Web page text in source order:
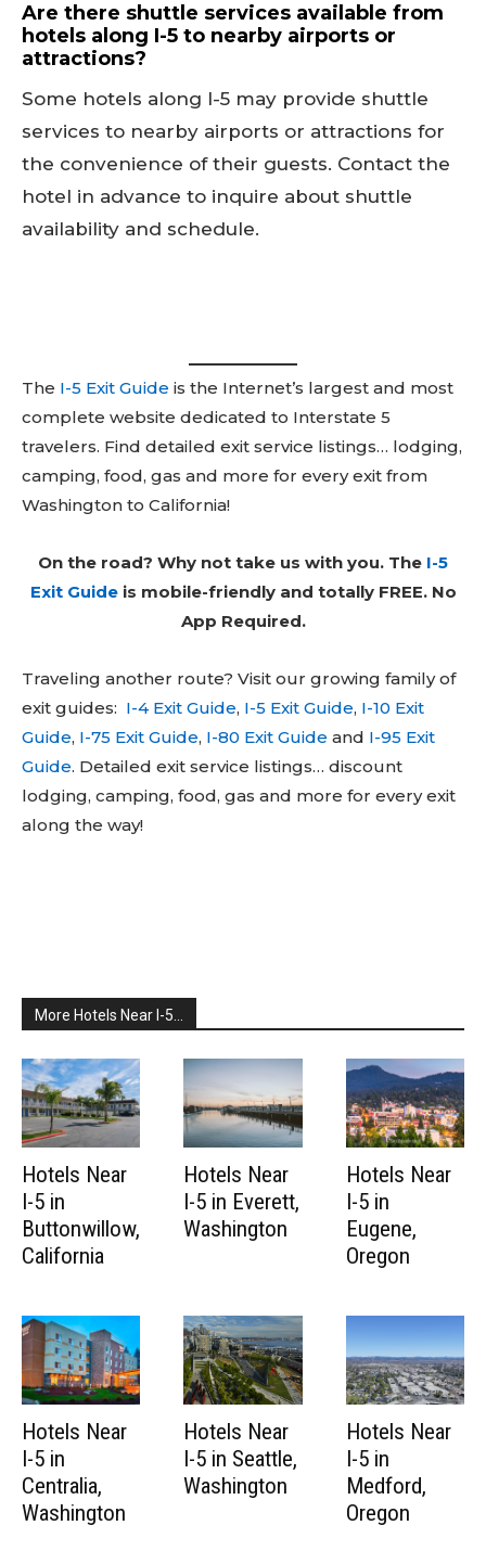
Are there shuttle services available from
hotels along I-5 to nearby airports or
attractions?
Some hotels along I-5 may provide shuttle
services to nearby airports or attractions for
the convenience of their guests. Contact the
hotel in advance to inquire about shuttle
availability and schedule.
The I-5 Exit Guide is the Internet’s largest and most
complete website dedicated to Interstate 5
travelers. Find detailed exit service listings… lodging,
camping, food, gas and more for every exit from
Washington to California!
On the road? Why not take us with you. The I-5
Exit Guideis mobile-friendly and totally FREE. No
App Required.
Traveling another route? Visit our growing family of
exit guides: I-4 Exit Guide, I-5 Exit Guide, I-10 Exit
Guide, I-75 Exit Guide, I-80 Exit Guide and I-95 Exit
Guide. Detailed exit service listings… discount
lodging, camping, food, gas and more for every exit
along the way!
More Hotels Near I-5...
Hotels Near
I-5 in
Buttonwillow,
California
Hotels Near
I-5 in Everett,
Washington
Hotels Near
I-5 in
Eugene,
Oregon
Hotels Near
I-5 in
Centralia,
Washington
Hotels Near
I-5 in Seattle,
Washington
Hotels Near
I-5 in
Medford,
Oregon